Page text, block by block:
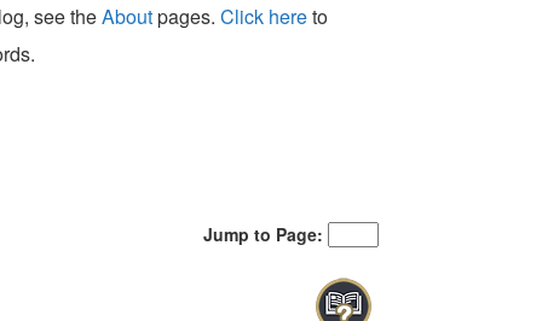
see theAboutpages.Click hereto